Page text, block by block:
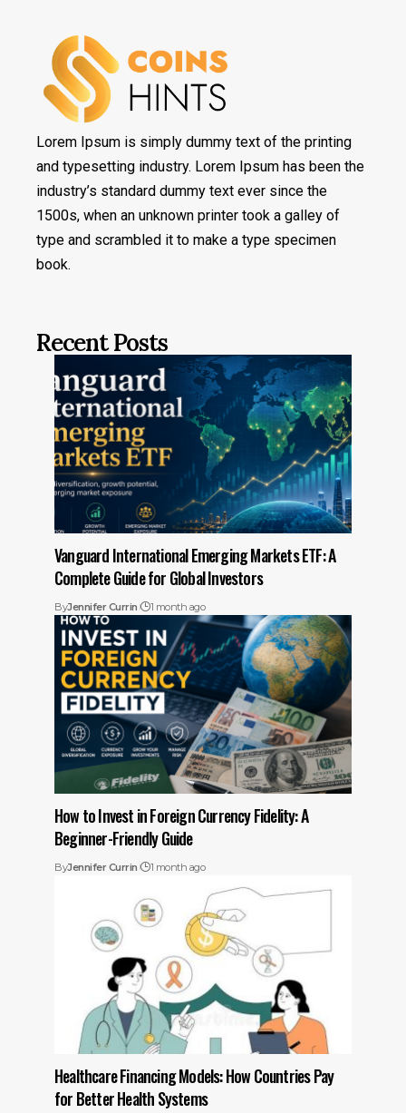
Lorem Ipsum is simply dummy text of the printing
and typesetting industry. Lorem Ipsum has been the
industry’s standard dummy text ever since the
1500s, when an unknown printer took a galley of
type and scrambled it to make a type specimen
book.
Recent Posts
Vanguard International Emerging Markets ETF: A
Complete Guide for Global Investors
ByJennifer Currin 1 month ago
How to Invest in Foreign Currency Fidelity: A
Beginner-Friendly Guide
ByJennifer Currin 1 month ago
Healthcare Financing Models: How Countries Pay
for Better Health Systems